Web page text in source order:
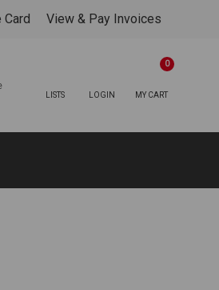
Card View & Pay Invoices
LISTS LOGIN MY CART
0